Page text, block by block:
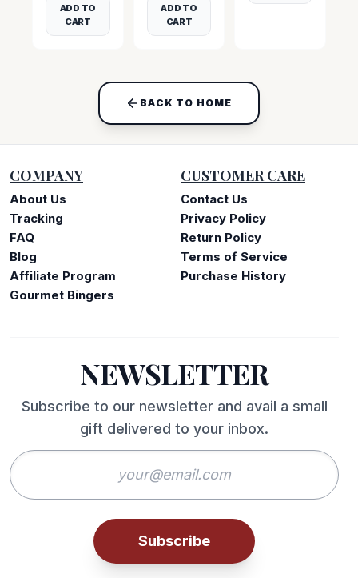
ADD TO
CART
ADD TO
CART
BACK TO HOME
COMPANY
About Us
Tracking
FAQ
Blog
Affiliate Program
Gourmet Bingers
CUSTOMER CARE
Contact Us
Privacy Policy
Return Policy
Terms of Service
Purchase History
NEWSLETTER
Subscribe to our newsletter and avail a small
gift delivered to your inbox.
Subscribe